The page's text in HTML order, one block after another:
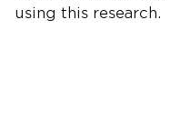
using this research.